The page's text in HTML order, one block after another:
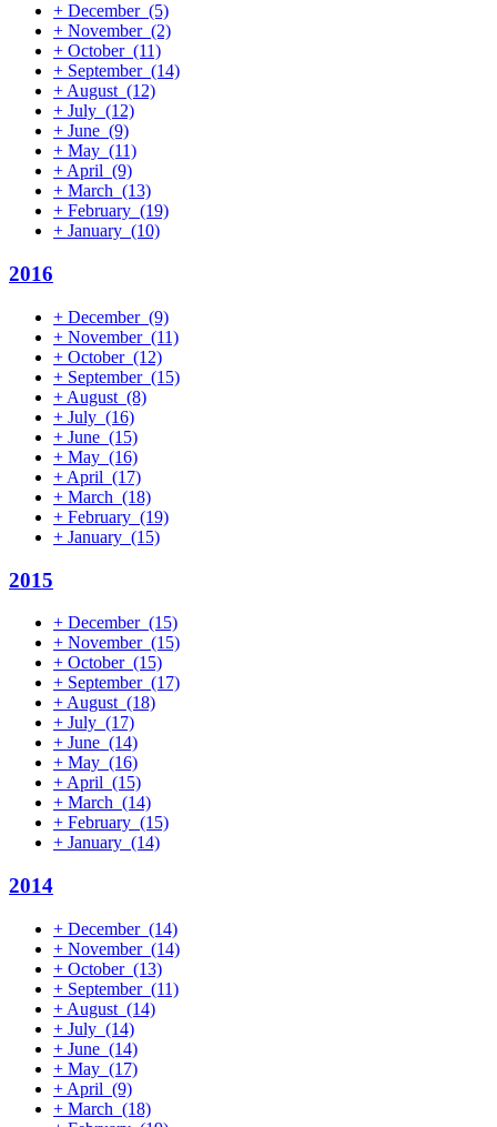
+ December (5)
+ November (2)
+ October (11)
+ September (14)
+ August (12)
+ July (12)
+ June (9)
+ May (11)
+ April (9)
+ March (13)
+ February (19)
+ January (10)
2016
+ December (9)
+ November (11)
+ October (12)
+ September (15)
+ August (8)
+ July (16)
+ June (15)
+ May (16)
+ April (17)
+ March (18)
+ February (19)
+ January (15)
2015
+ December (15)
+ November (15)
+ October (15)
+ September (17)
+ August (18)
+ July (17)
+ June (14)
+ May (16)
+ April (15)
+ March (14)
+ February (15)
+ January (14)
2014
+ December (14)
+ November (14)
+ October (13)
+ September (11)
+ August (14)
+ July (14)
+ June (14)
+ May (17)
+ April (9)
+ March (18)